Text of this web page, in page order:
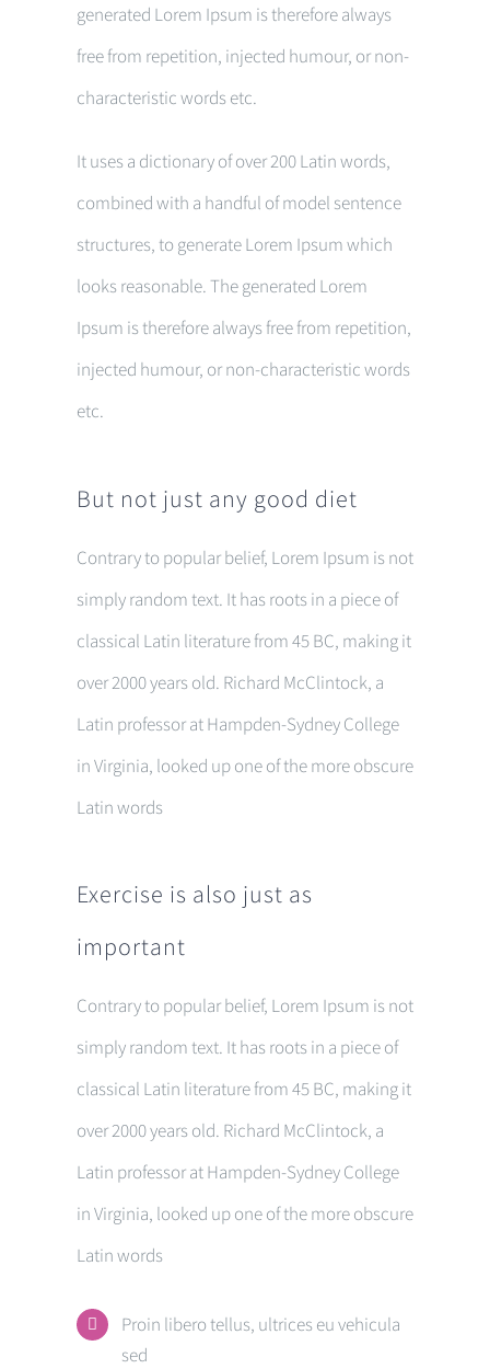
generated Lorem Ipsum is therefore always
free from repetition, injected humour, or non-
characteristic words etc.
It uses a dictionary of over 200 Latin words,
combined with a handful of model sentence
structures, to generate Lorem Ipsum which
looks reasonable. The generated Lorem
Ipsum is therefore always free from repetition,
injected humour, or non-characteristic words
etc.
But not just any good diet
Contrary to popular belief, Lorem Ipsum is not
simply random text. It has roots in a piece of
classical Latin literature from 45 BC, making it
over 2000 years old. Richard McClintock, a
Latin professor at Hampden-Sydney College
in Virginia, looked up one of the more obscure
Latin words
Exercise is also just as
important
Contrary to popular belief, Lorem Ipsum is not
simply random text. It has roots in a piece of
classical Latin literature from 45 BC, making it
over 2000 years old. Richard McClintock, a
Latin professor at Hampden-Sydney College
in Virginia, looked up one of the more obscure
Latin words
Proin libero tellus, ultrices eu vehicula
sed